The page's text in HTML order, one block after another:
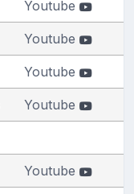
Youtube
Youtube
Youtube
Youtube
Youtube